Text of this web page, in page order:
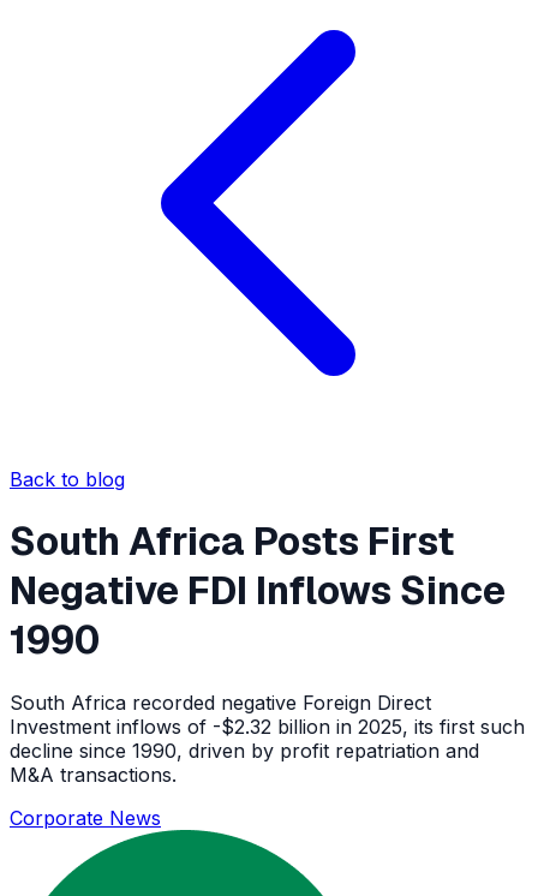
Back to blog
South Africa Posts First
Negative FDI Inflows Since
1990
South Africa recorded negative Foreign Direct
Investment inflows of -$2.32 billion in 2025, its first such
decline since 1990, driven by profit repatriation and
M&A transactions.
Corporate News